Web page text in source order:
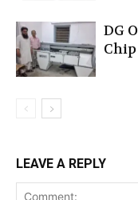
DG
Chip
LEAVE A REPLY